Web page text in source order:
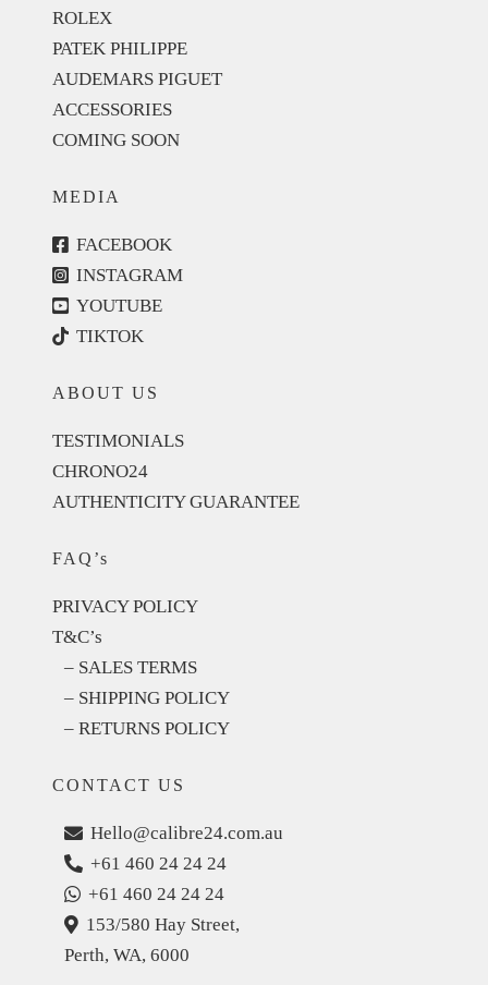
ROLEX
PATEK PHILIPPE
AUDEMARS PIGUET
ACCESSORIES
COMING SOON
MEDIA
FACEBOOK
INSTAGRAM
YOUTUBE
TIKTOK
ABOUT US
TESTIMONIALS
CHRONO24
AUTHENTICITY GUARANTEE
FAQ’s
PRIVACY POLICY
T&C’s
– SALES TERMS
– SHIPPING POLICY
– RETURNS POLICY
CONTACT US
Hello@calibre24.com.au
+61 460 24 24 24
+61 460 24 24 24
153/580 Hay Street,
Perth, WA, 6000